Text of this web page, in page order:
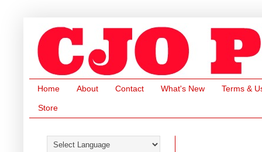
Home About Contact What's New Terms &
Store